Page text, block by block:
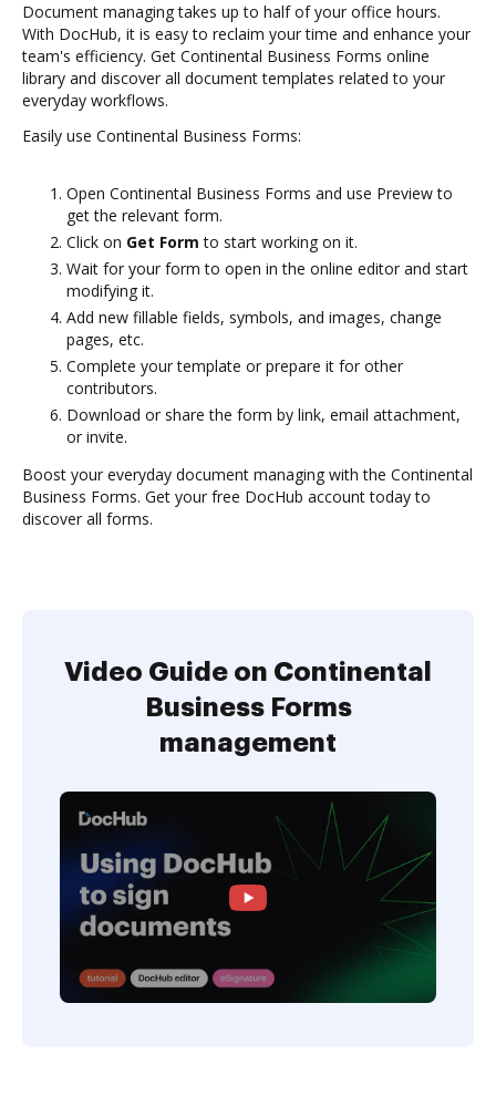
Document managing takes up to half of your office hours.
With DocHub, it is easy to reclaim your time and enhance your
team's efficiency. Get Continental Business Forms online
library and discover all document templates related to your
everyday workflows.
Easily use Continental Business Forms:
Open Continental Business Forms and use Preview to
get the relevant form.
Click on Get Form to start working on it.
Wait for your form to open in the online editor and start
modifying it.
Add new fillable fields, symbols, and images, change
pages, etc.
Complete your template or prepare it for other
contributors.
Download or share the form by link, email attachment,
or invite.
Boost your everyday document managing with the Continental
Business Forms. Get your free DocHub account today to
discover all forms.
Video Guide on Continental
Business Forms
management